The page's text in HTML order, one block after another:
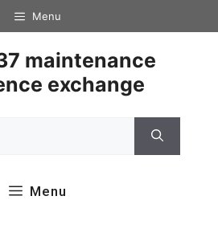
Menu
maintenance
exchange
Menu